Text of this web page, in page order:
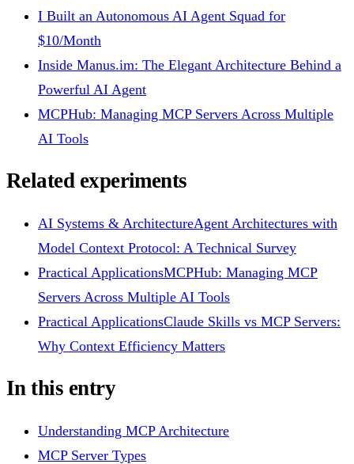
I Built an Autonomous AI Agent Squad for
$10/Month
Inside Manus.im: The Elegant Architecture Behind a
Powerful AI Agent
MCPHub: Managing MCP Servers Across Multiple
AI Tools
Related experiments
AI Systems & ArchitectureAgent Architectures with
Model Context Protocol: A Technical Survey
Practical ApplicationsMCPHub: Managing MCP
Servers Across Multiple AI Tools
Practical ApplicationsClaude Skills vs MCP Servers:
Why Context Efficiency Matters
In this entry
Understanding MCP Architecture
MCP Server Types